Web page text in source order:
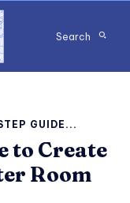
Search
GUIDE...
to Create
Room